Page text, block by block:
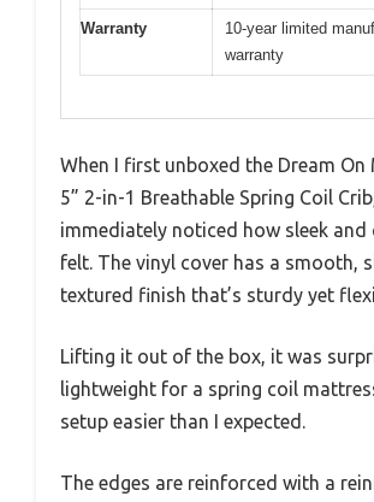
Warranty
10-year limited
warranty
When I first unboxed the Dream On
5” 2-in-1 Breathable Spring Coil
immediately noticed how sleek
felt. The vinyl cover has a smooth,
textured finish that’s sturdy yet
Lifting it out of the box, it was
lightweight for a spring coil
setup easier than I expected.
The edges are reinforced with a